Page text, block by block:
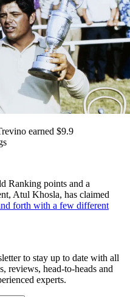
earned $9.9
Ranking points and a
Atul Khosla, has claimed
forth with a few different
to stay up to date with all
reviews, head-to-heads and
experts.